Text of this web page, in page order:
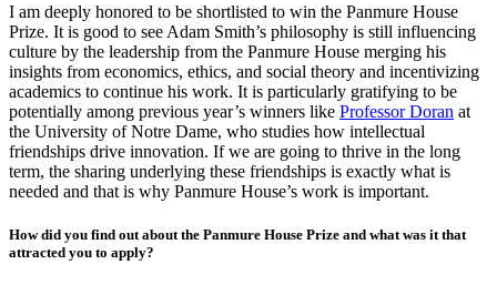
I am deeply honored to be shortlisted to win the Panmure House
Prize. It is good to see Adam Smith’s philosophy is still influencing
culture by the leadership from the Panmure House merging his
insights from economics, ethics, and social theory and incentivizing
academics to continue his work. It is particularly gratifying to be
potentially among previous year’s winners like Professor Doran at
the University of Notre Dame, who studies how intellectual
friendships drive innovation. If we are going to thrive in the long
term, the sharing underlying these friendships is exactly what is
needed and that is why Panmure House’s work is important.
How did you find out about the Panmure House Prize and what was it that
attracted you to apply?